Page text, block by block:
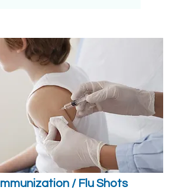
Immunization / Flu Shots